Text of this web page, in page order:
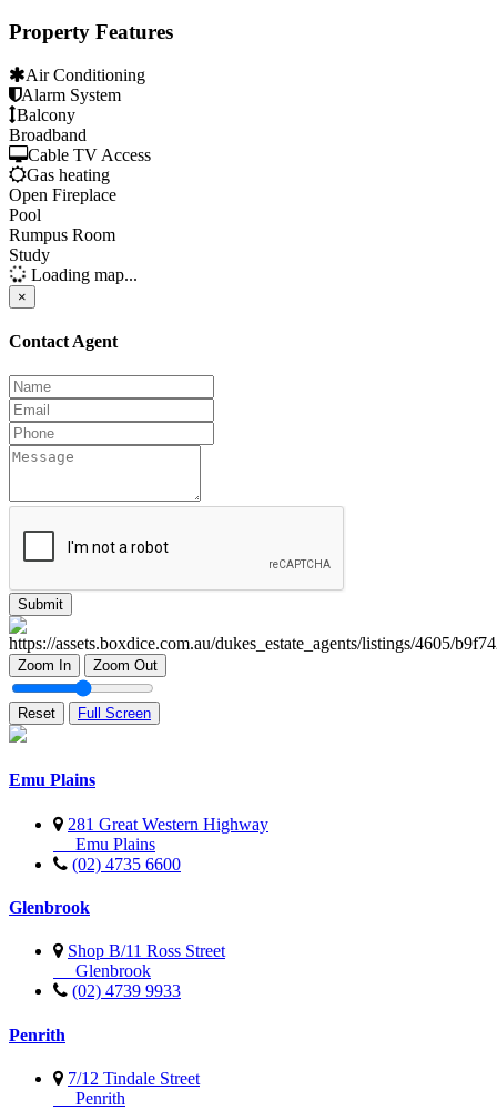
Property Features
Air Conditioning
Alarm System
Balcony
Broadband
Cable TV Access
Gas heating
Open Fireplace
Pool
Rumpus Room
Study
Loading map...
×
Contact Agent
Submit
Zoom In Zoom Out
Reset Full Screen
Emu Plains
281 Great Western Highway
Emu Plains
(02) 4735 6600
Glenbrook
Shop B/11 Ross Street
Glenbrook
(02) 4739 9933
Penrith
7/12 Tindale Street
Penrith